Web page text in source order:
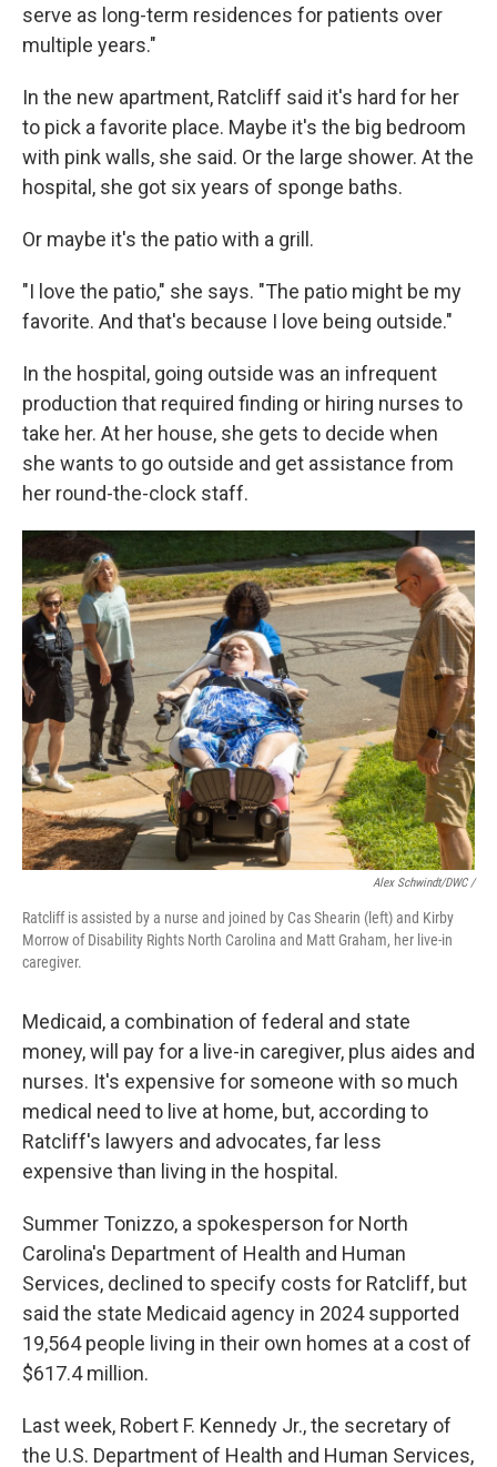
serve as long-term residences for patients over
multiple years."
In the new apartment, Ratcliff said it's hard for her
to pick a favorite place. Maybe it's the big bedroom
with pink walls, she said. Or the large shower. At the
hospital, she got six years of sponge baths.
Or maybe it's the patio with a grill.
"I love the patio," she says. "The patio might be my
favorite. And that's because I love being outside."
In the hospital, going outside was an infrequent
production that required finding or hiring nurses to
take her. At her house, she gets to decide when
she wants to go outside and get assistance from
her round-the-clock staff.
Alex Schwindt/DWC /
Ratcliff is assisted by a nurse and joined by Cas Shearin (left) and Kirby
Morrow of Disability Rights North Carolina and Matt Graham, her live-in
caregiver.
Medicaid, a combination of federal and state
money, will pay for a live-in caregiver, plus aides and
nurses. It's expensive for someone with so much
medical need to live at home, but, according to
Ratcliff's lawyers and advocates, far less
expensive than living in the hospital.
Summer Tonizzo, a spokesperson for North
Carolina's Department of Health and Human
Services, declined to specify costs for Ratcliff, but
said the state Medicaid agency in 2024 supported
19,564 people living in their own homes at a cost of
$617.4 million.
Last week, Robert F. Kennedy Jr., the secretary of
the U.S. Department of Health and Human Services,